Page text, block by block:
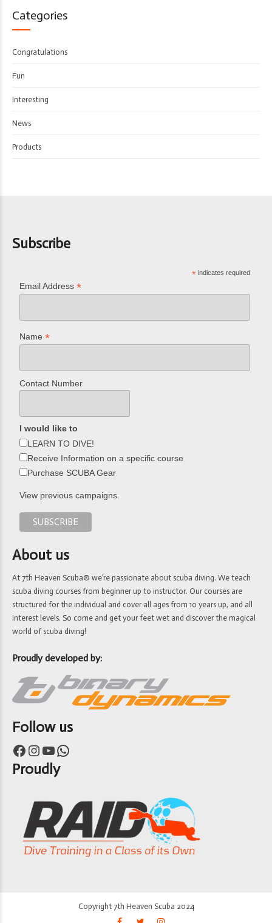
Categories
Congratulations
Fun
Interesting
News
Products
Subscribe
* indicates required
Email Address*
Name*
Contact Number
I would like to
LEARN TO DIVE!
Receive Information on a specific course
Purchase SCUBA Gear
View previous campaigns.
About us
At 7th Heaven Scuba® we’re passionate about scuba diving. We teach
scuba diving courses from beginner up to instructor. Our courses are
structured for the individual and cover all ages from 10 years up, and all
interest levels. So come and get your feet wet and discover the magical
world of scuba diving!
Proudly developed by:
Follow us
Facebook Instagram YouTube WhatsApp
Proudly
Copyright 7th Heaven Scuba 2024